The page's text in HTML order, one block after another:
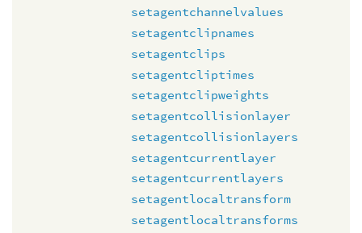
setagentchannelvalues
setagentclipnames
setagentclips
setagentcliptimes
setagentclipweights
setagentcollisionlayer
setagentcollisionlayers
setagentcurrentlayer
setagentcurrentlayers
setagentlocaltransform
setagentlocaltransforms